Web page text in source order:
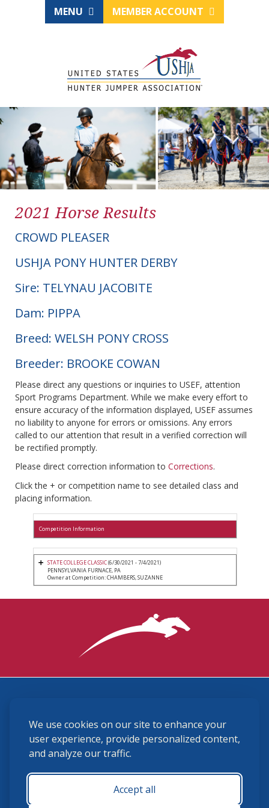
We use cookies on our site to enhance your
user experience, provide personalized content,
and analyze our traffic.
Accept all
MENU MEMBER ACCOUNT
2021 Horse Results
CROWD PLEASER
USHJA PONY HUNTER DERBY
Sire: TELYNAU JACOBITE
Dam: PIPPA
Breed: WELSH PONY CROSS
Breeder: BROOKE COWAN
Please direct any questions or inquiries to USEF, attention
Sport Programs Department. While we make every effort to
ensure accuracy of the information displayed, USEF assumes
no liability to anyone for errors or omissions. Any errors
called to our attention that result in a verified correction will
be rectified promptly.
Please direct correction information to Corrections.
Click the + or competition name to see detailed class and
placing information.
Competition Information
STATE COLLEGE CLASSIC(6/30/2021 - 7/4/2021)
PENNSYLVANIA FURNACE, PA
Owner at Competition: CHAMBERS, SUZANNE
(859) 225-6700
membership@ushja.org
USHJA Privacy Policy
Terms and Conditions